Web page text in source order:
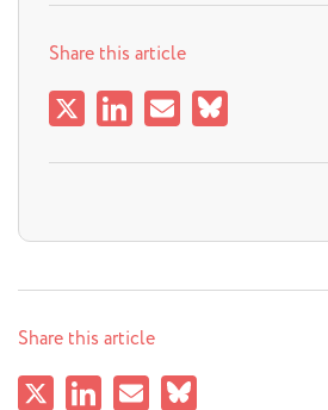
Share this article
Share this article